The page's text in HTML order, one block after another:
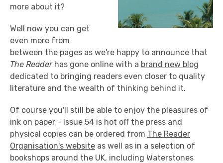
more about it?
Well now you can get
even more from
between the pages as we're happy to announce that
The Readerhas gone online with a brand new blog
dedicated to bringing readers even closer to quality
literature and the wealth of thinking behind it.
Of course you'll still be able to enjoy the pleasures of
ink on paper - Issue 54 is hot off the press and
physical copies can be ordered from The Reader
Organisation's website as well as in a selection of
bookshops around the UK, including Waterstones